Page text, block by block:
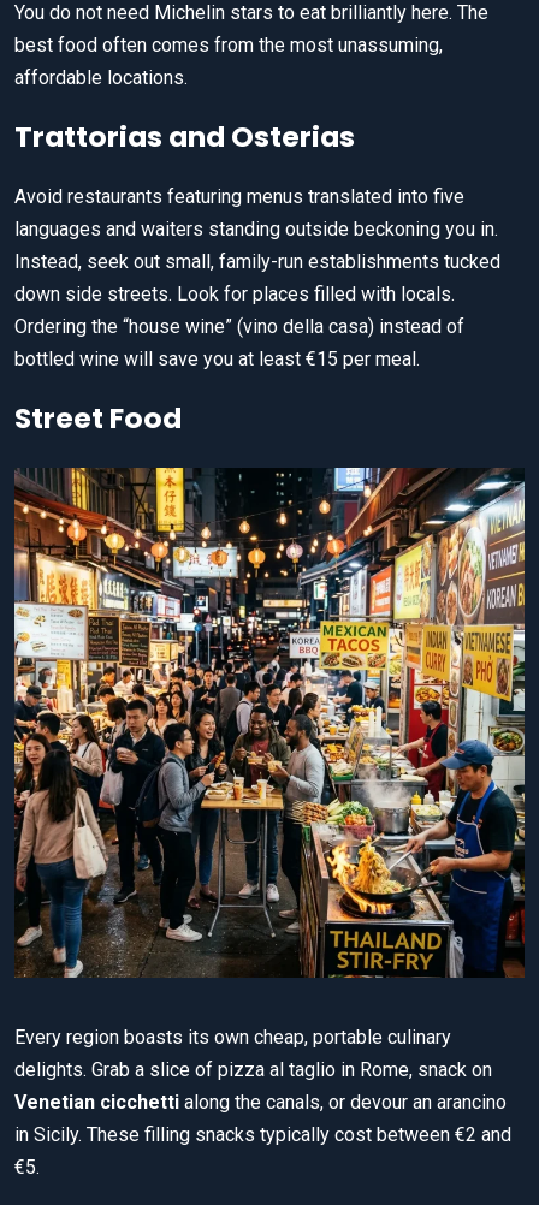
You do not need Michelin stars to eat brilliantly here. The
best food often comes from the most unassuming,
affordable locations.
Trattorias and Osterias
Avoid restaurants featuring menus translated into five
languages and waiters standing outside beckoning you in.
Instead, seek out small, family-run establishments tucked
down side streets. Look for places filled with locals.
Ordering the “house wine” (vino della casa) instead of
bottled wine will save you at least €15 per meal.
Street Food
Every region boasts its own cheap, portable culinary
delights. Grab a slice of pizza al taglio in Rome, snack on
Venetian cicchetti along the canals, or devour an arancino
in Sicily. These filling snacks typically cost between €2 and
€5.